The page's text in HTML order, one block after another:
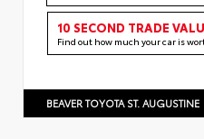
10 SECOND TRADE
Find out how much your car is
BEAVER TOYOTA ST. AUGUSTINE